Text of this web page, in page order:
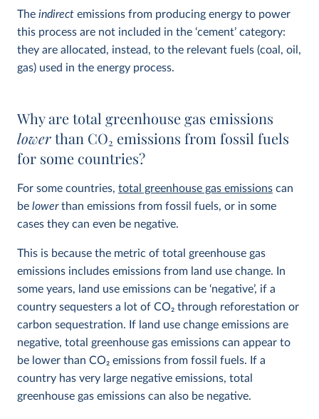
The indirect emissions from producing energy to power
this process are not included in the ‘cement’ category:
they are allocated, instead, to the relevant fuels (coal, oil,
gas) used in the energy process.
Why are total greenhouse gas emissions
lowerthan CO2 emissions from fossil fuels
for some countries?
For some countries, total greenhouse gas emissions can
be lowerthan emissions from fossil fuels, or in some
cases they can even be negative.
This is because the metric of total greenhouse gas
emissions includes emissions from land use change. In
some years, land use emissions can be ‘negative’, if a
country sequesters a lot of CO2 through reforestation or
carbon sequestration. If land use change emissions are
negative, total greenhouse gas emissions can appear to
be lower than CO2 emissions from fossil fuels. If a
country has very large negative emissions, total
greenhouse gas emissions can also be negative.